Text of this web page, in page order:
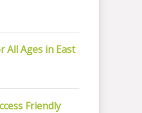
All Ages in East
Friendly